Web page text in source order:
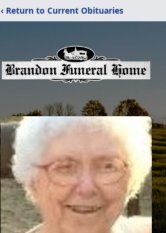
‹ Return to Current Obituaries